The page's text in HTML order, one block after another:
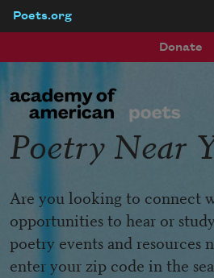
Poets.org
Donate
Poetry Near
Are you looking to connect
opportunities to hear or
poetry events and resources
enter your zip code in the